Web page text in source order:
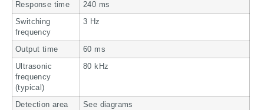
Response time 240 ms
Switching
frequency
3 Hz
Output time 60 ms
Ultrasonic
frequency
(typical)
80 kHz
Detection area
See diagrams